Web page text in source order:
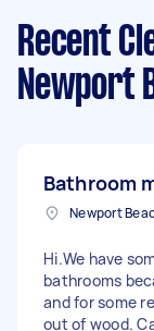
Recent
Newport
Bathroom
Hi.We have
bathrooms
and for some
out of wood.